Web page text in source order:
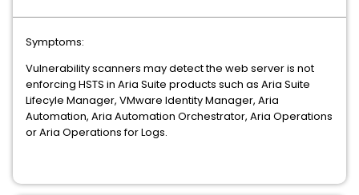
Symptoms:
Vulnerability scanners may detect the web server is not
enforcing HSTS in Aria Suite products such as Aria Suite
Lifecyle Manager, VMware Identity Manager, Aria
Automation, Aria Automation Orchestrator, Aria Operations
or Aria Operations for Logs.